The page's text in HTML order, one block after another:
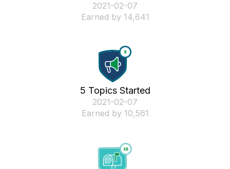
‎2021-02-07
Earned by 14,641
5 Topics Started
‎2021-02-07
Earned by 10,561